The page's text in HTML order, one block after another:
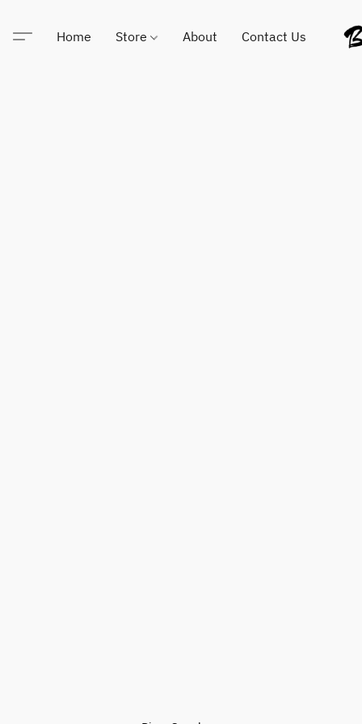
Home Store About Contact Us